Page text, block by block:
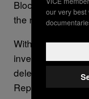
Bloomberg or
the ring.”
With the notable
investor,
delegate Peter
Republican
our very best